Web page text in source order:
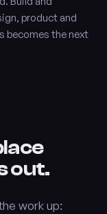
product and
becomes the next
out.
work up: